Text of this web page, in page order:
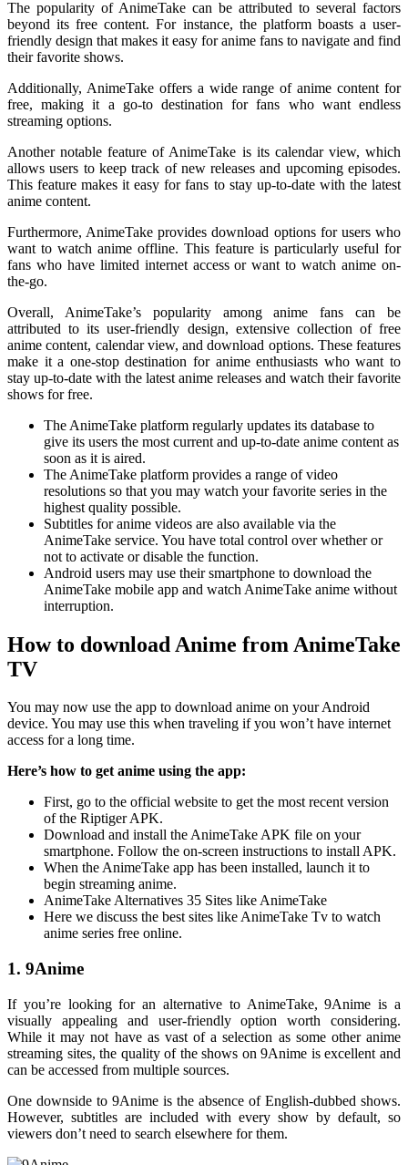
The popularity of AnimeTake can be attributed to several factors
beyond its free content. For instance, the platform boasts a user-
friendly design that makes it easy for anime fans to navigate and find
their favorite shows.
Additionally, AnimeTake offers a wide range of anime content for
free, making it a go-to destination for fans who want endless
streaming options.
Another notable feature of AnimeTake is its calendar view, which
allows users to keep track of new releases and upcoming episodes.
This feature makes it easy for fans to stay up-to-date with the latest
anime content.
Furthermore, AnimeTake provides download options for users who
want to watch anime offline. This feature is particularly useful for
fans who have limited internet access or want to watch anime on-
the-go.
Overall, AnimeTake’s popularity among anime fans can be
attributed to its user-friendly design, extensive collection of free
anime content, calendar view, and download options. These features
make it a one-stop destination for anime enthusiasts who want to
stay up-to-date with the latest anime releases and watch their favorite
shows for free.
The AnimeTake platform regularly updates its database to
give its users the most current and up-to-date anime content as
soon as it is aired.
The AnimeTake platform provides a range of video
resolutions so that you may watch your favorite series in the
highest quality possible.
Subtitles for anime videos are also available via the
AnimeTake service. You have total control over whether or
not to activate or disable the function.
Android users may use their smartphone to download the
AnimeTake mobile app and watch AnimeTake anime without
interruption.
How to download Anime from AnimeTake
TV
You may now use the app to download anime on your Android
device. You may use this when traveling if you won’t have internet
access for a long time.
Here’s how to get anime using the app:
First, go to the official website to get the most recent version
of the Riptiger APK.
Download and install the AnimeTake APK file on your
smartphone. Follow the on-screen instructions to install APK.
When the AnimeTake app has been installed, launch it to
begin streaming anime.
AnimeTake Alternatives 35 Sites like AnimeTake
Here we discuss the best sites like AnimeTake Tv to watch
anime series free online.
1. 9Anime
If you’re looking for an alternative to AnimeTake, 9Anime is a
visually appealing and user-friendly option worth considering.
While it may not have as vast of a selection as some other anime
streaming sites, the quality of the shows on 9Anime is excellent and
can be accessed from multiple sources.
One downside to 9Anime is the absence of English-dubbed shows.
However, subtitles are included with every show by default, so
viewers don’t need to search elsewhere for them.